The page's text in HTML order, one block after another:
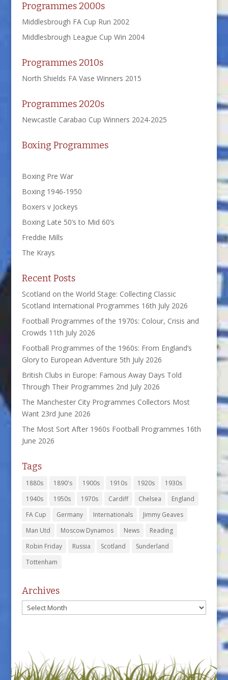
Programmes 2000s
Middlesbrough FA Cup Run 2002
Middlesbrough League Cup Win 2004
Programmes 2010s
North Shields FA Vase Winners 2015
Programmes 2020s
Newcastle Carabao Cup Winners 2024-2025
Boxing Programmes
Boxing Pre War
Boxing 1946-1950
Boxers v Jockeys
Boxing Late 50’s to Mid 60’s
Freddie Mills
The Krays
Recent Posts
Scotland on the World Stage: Collecting Classic
Scotland International Programmes 16th July 2026
Football Programmes of the 1970s: Colour, Crisis and
Crowds 11th July 2026
Football Programmes of the 1960s: From England’s
Glory to European Adventure 5th July 2026
British Clubs in Europe: Famous Away Days Told
Through Their Programmes 2nd July 2026
The Manchester City Programmes Collectors Most
Want 23rd June 2026
The Most Sort After 1960s Football Programmes 16th
June 2026
Tags
1880s 1890's 1900s 1910s 1920s
1930s
1940s
1950s 1970s Cardiff Chelsea
England
FA Cup
Germany Internationals
Jimmy Geaves
Man Utd
Moscow Dynamos News
Reading
Robin Friday
Russia Scotland
Sunderland
Tottenham
Archives
Archives